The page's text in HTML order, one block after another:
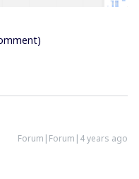
Forum|Forum|4 years ago